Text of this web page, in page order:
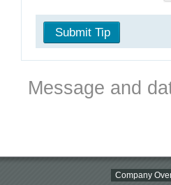
Submit Tip
Message and
Company